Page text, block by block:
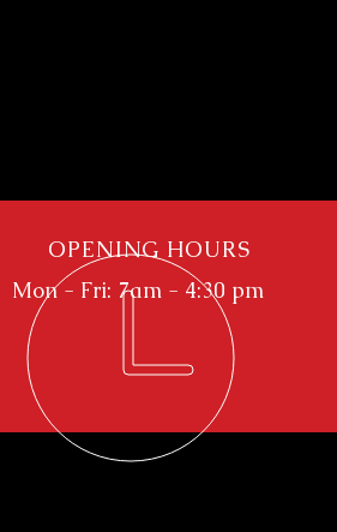
OPENING HOURS
Mon - Fri: 7am - 4:30 pm